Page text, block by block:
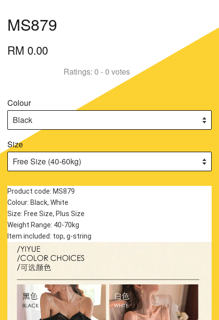
MS879
RM 0.00
Ratings: 0 -0 votes
Colour
Size
Product code: MS879
Colour: Black, White
Size: Free Size, Plus Size
Weight Range: 40-70kg
Item included: top, g-string